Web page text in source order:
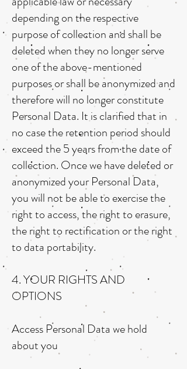
depending on the respective
purpose of collection and shall be
deleted when they no longer serve
one of the above-mentioned
purposes or shall be anonymized and
therefore will no longer constitute
Personal Data. It is clarified that in
no case the retention period should
exceed the 5 years from the date of
collection. Once we have deleted or
anonymized your Personal Data,
you will not be able to exercise the
right to access, the right to erasure,
the right to rectification or the right
to data portability.
4. YOUR RIGHTS AND
OPTIONS
Access Personal Data we hold
about you